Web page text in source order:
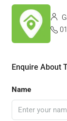
Enquire About
Name